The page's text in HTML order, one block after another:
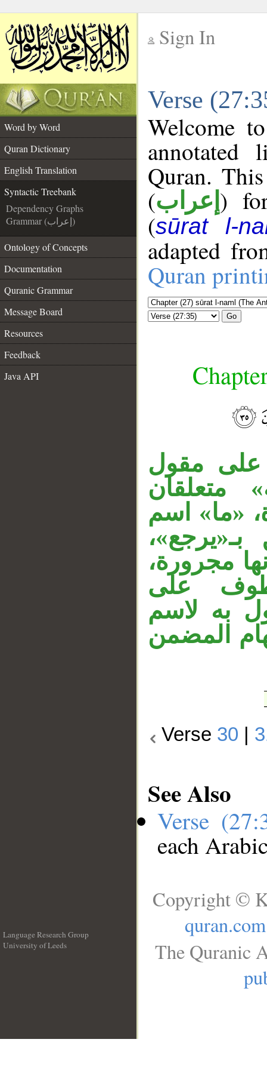
Sign In
Verse
Word by Word
Quran Dictionary
English Translation
Syntactic Treebank
Dependency Graphs
Grammar (إعراب)
Ontology of Concepts
Documentation
Quranic Grammar
Message Board
Resources
Feedback
Java API
Welcome
annotated
Quran.
(إعراب )
(sūrat l-
adapted
Quran
Go
على مقول
متعلقان
«ما» اسم
مجرورة،
على
به لاسم
المضمن
Verse 30
See Also
Verse
each
Language Research Group
University of Leeds
Copyright ©
quran.com
The Quranic